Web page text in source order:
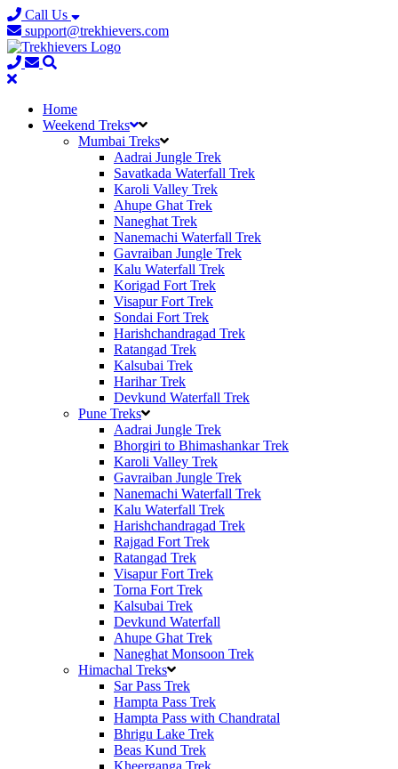
Call Us
support@trekhievers.com
Home
Weekend Treks
Mumbai Treks
Aadrai Jungle Trek
Savatkada Waterfall Trek
Karoli Valley Trek
Ahupe Ghat Trek
Naneghat Trek
Nanemachi Waterfall Trek
Gavraiban Jungle Trek
Kalu Waterfall Trek
Korigad Fort Trek
Visapur Fort Trek
Sondai Fort Trek
Harishchandragad Trek
Ratangad Trek
Kalsubai Trek
Harihar Trek
Devkund Waterfall Trek
Pune Treks
Aadrai Jungle Trek
Bhorgiri to Bhimashankar Trek
Karoli Valley Trek
Gavraiban Jungle Trek
Nanemachi Waterfall Trek
Kalu Waterfall Trek
Harishchandragad Trek
Rajgad Fort Trek
Ratangad Trek
Visapur Fort Trek
Torna Fort Trek
Kalsubai Trek
Devkund Waterfall
Ahupe Ghat Trek
Naneghat Monsoon Trek
Himachal Treks
Sar Pass Trek
Hampta Pass Trek
Hampta Pass with Chandratal
Bhrigu Lake Trek
Beas Kund Trek
Kheerganga Trek